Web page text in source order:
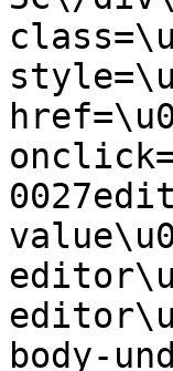
body-